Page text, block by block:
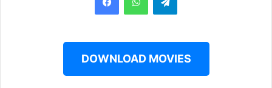
DOWNLOAD MOVIES